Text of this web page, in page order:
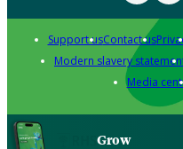
Support usContact us
Modern slavery
Media
Grow